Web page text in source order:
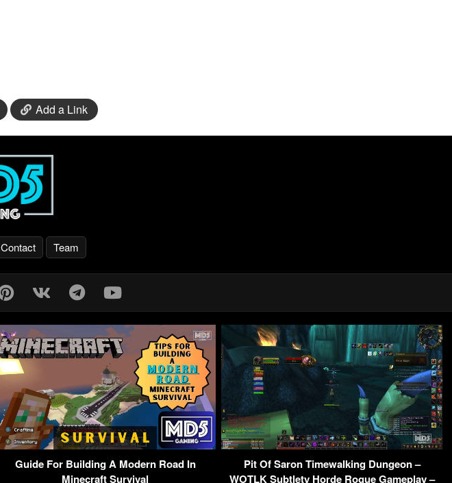
Add a Link
Contact Team
Guide For Building A Modern Road In
Minecraft Survival
Pit Of Saron Timewalking Dungeon –
WOTLK Subtlety Horde Rogue Gameplay –